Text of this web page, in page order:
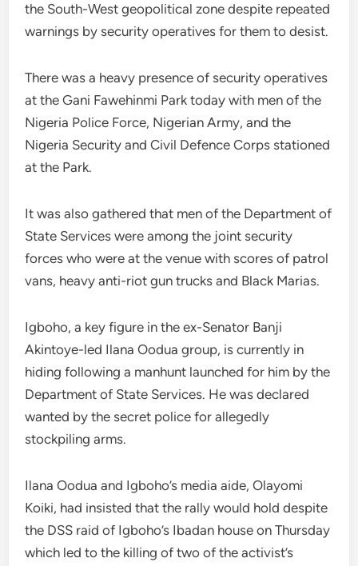
the South-West geopolitical zone despite repeated
warnings by security operatives for them to desist.
There was a heavy presence of security operatives
at the Gani Fawehinmi Park today with men of the
Nigeria Police Force, Nigerian Army, and the
Nigeria Security and Civil Defence Corps stationed
at the Park.
It was also gathered that men of the Department of
State Services were among the joint security
forces who were at the venue with scores of patrol
vans, heavy anti-riot gun trucks and Black Marias.
Igboho, a key figure in the ex-Senator Banji
Akintoye-led Ilana Oodua group, is currently in
hiding following a manhunt launched for him by the
Department of State Services. He was declared
wanted by the secret police for allegedly
stockpiling arms.
Ilana Oodua and Igboho’s media aide, Olayomi
Koiki, had insisted that the rally would hold despite
the DSS raid of Igboho’s Ibadan house on Thursday
which led to the killing of two of the activist’s